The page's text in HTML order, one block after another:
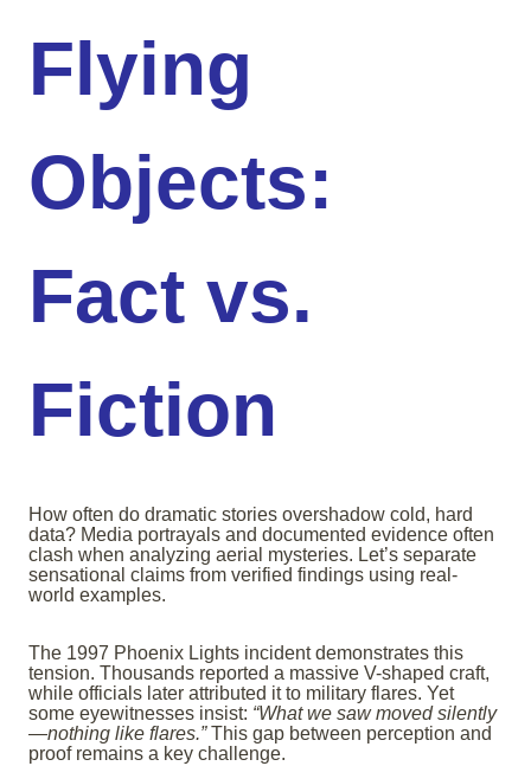
Flying
Objects:
Fact vs.
Fiction
How often do dramatic stories overshadow cold, hard
data? Media portrayals and documented evidence often
clash when analyzing aerial mysteries. Let’s separate
sensational claims from verified findings using real-
world examples.
The 1997 Phoenix Lights incident demonstrates this
tension. Thousands reported a massive V-shaped craft,
while officials later attributed it to military flares. Yet
some eyewitnesses insist: “What we saw moved silently
—nothing like flares.”This gap between perception and
proof remains a key challenge.